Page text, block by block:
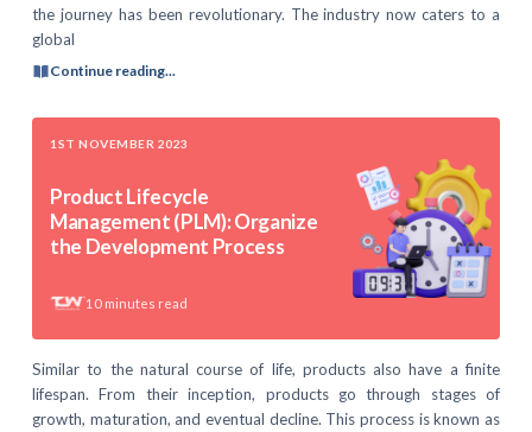
the journey has been revolutionary. The industry now caters to a
global
Continue reading...
1ST NOVEMBER 2023
Product Lifecycle
Management (PLM): Organize
the Development Process
10 minutes read
Similar to the natural course of life, products also have a finite
lifespan. From their inception, products go through stages of
growth, maturation, and eventual decline. This process is known as